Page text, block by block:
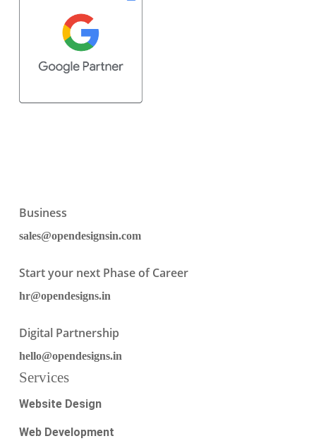
Business
sales@opendesignsin.com
Start your next Phase of Career
hr@opendesigns.in
Digital Partnership
hello@opendesigns.in
Services
Website Design
Web Development